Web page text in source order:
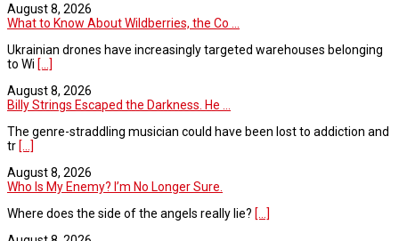
August 8, 2026
What to Know About Wildberries, the Co ...
Ukrainian drones have increasingly targeted warehouses belonging
to Wi [...]
August 8, 2026
Billy Strings Escaped the Darkness. He ...
The genre-straddling musician could have been lost to addiction and
tr [...]
August 8, 2026
Who Is My Enemy? I’m No Longer Sure.
Where does the side of the angels really lie? [...]